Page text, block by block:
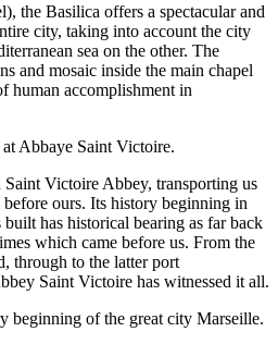
the Basilica offers a spectacular and
city, taking into account the city
sea on the other. The
and mosaic inside the main chapel
human accomplishment in
Abbaye Saint Victoire.
Victoire Abbey, transporting us
ours. Its history beginning in
has historical bearing as far back
which came before us. From the
through to the latter port
Saint Victoire has witnessed it all.
beginning of the great city Marseille.